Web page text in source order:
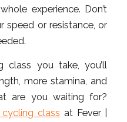
experience. Don’t
speed or resistance, or
class you take, you’ll
more stamina, and
are you waiting for?
class at Fever |